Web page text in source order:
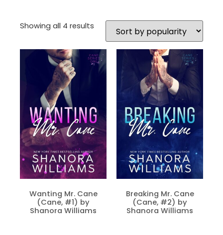
Showing all 4 results
Wanting Mr. Cane
(Cane, #1) by
Shanora Williams
Breaking Mr. Cane
(Cane, #2) by
Shanora Williams